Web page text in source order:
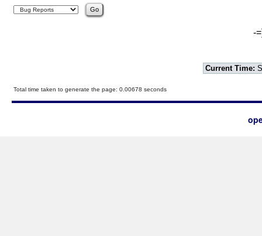
-
Current Time:
Total time taken to generate the page: 0.00678 seconds